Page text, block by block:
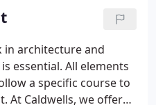
architecture and
essential. All elements
a specific course to
At Caldwells, we offer